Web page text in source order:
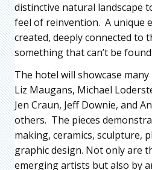
distinctive natural landscape
feel of reinvention. A unique
created, deeply connected to
something that can’t be
The hotel will showcase
Liz Maugans, Michael
Jen Craun, Jeff Downie, and
others. The pieces
making, ceramics, sculpture,
graphic design. Not only are
emerging artists but also by